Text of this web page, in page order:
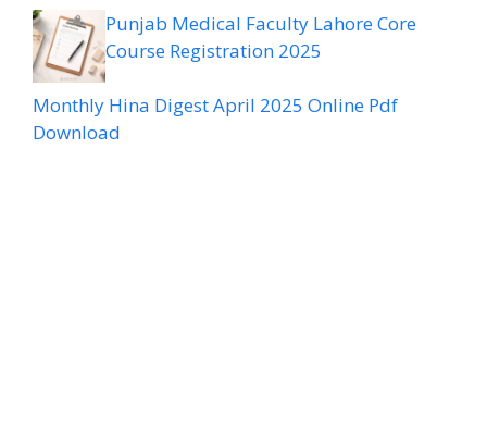
Punjab Medical Faculty Lahore Core
Course Registration 2025
Monthly Hina Digest April 2025 Online Pdf
Download